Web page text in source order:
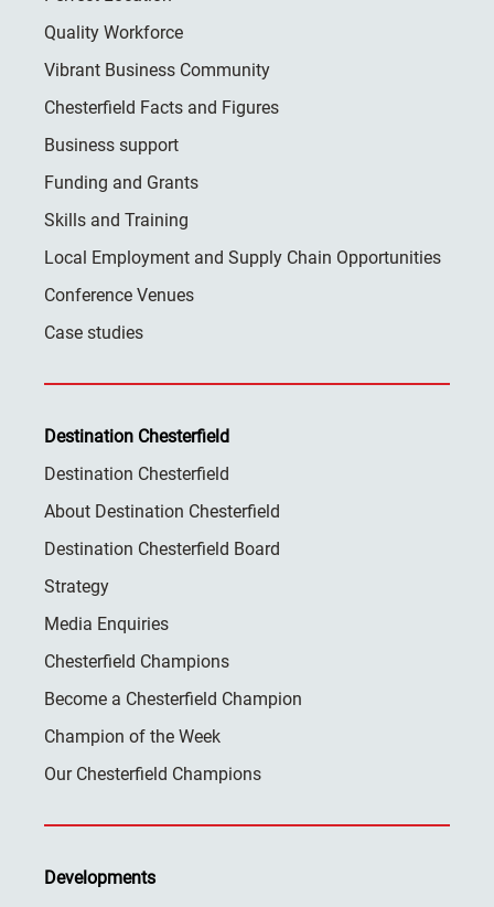
Quality Workforce
Vibrant Business Community
Chesterfield Facts and Figures
Business support
Funding and Grants
Skills and Training
Local Employment and Supply Chain Opportunities
Conference Venues
Case studies
Destination Chesterfield
Destination Chesterfield
About Destination Chesterfield
Destination Chesterfield Board
Strategy
Media Enquiries
Chesterfield Champions
Become a Chesterfield Champion
Champion of the Week
Our Chesterfield Champions
Developments